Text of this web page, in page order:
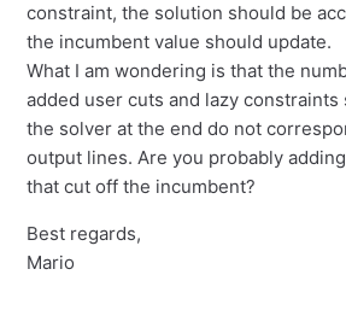
constraint, the solution should be
the incumbent value should update.
What I am wondering is that the
added user cuts and lazy constraints
the solver at the end do not
output lines. Are you probably
that cut off the incumbent?
Best regards,
Mario